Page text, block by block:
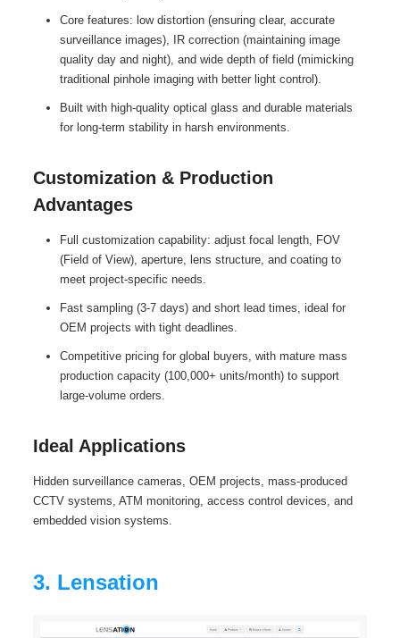
Core features: low distortion (ensuring clear, accurate
surveillance images), IR correction (maintaining image
quality day and night), and wide depth of field (mimicking
traditional pinhole imaging with better light control).
Built with high-quality optical glass and durable materials
for long-term stability in harsh environments.
Customization & Production
Advantages
Full customization capability: adjust focal length, FOV
(Field of View), aperture, lens structure, and coating to
meet project-specific needs.
Fast sampling (3-7 days) and short lead times, ideal for
OEM projects with tight deadlines.
Competitive pricing for global buyers, with mature mass
production capacity (100,000+ units/month) to support
large-volume orders.
Ideal Applications
Hidden surveillance cameras, OEM projects, mass-produced
CCTV systems, ATM monitoring, access control devices, and
embedded vision systems.
3. Lensation